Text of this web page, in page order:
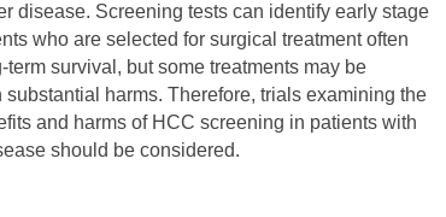
disease. Screening tests can identify early stage
who are selected for surgical treatment often
term survival, but some treatments may be
substantial harms. Therefore, trials examining the
and harms of HCC screening in patients with
should be considered.